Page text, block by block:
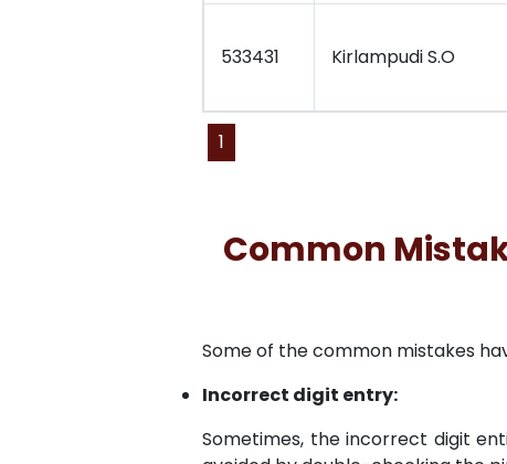
533431 Kirlampudi S.O
1
Common
Some of the common mistakes
Incorrect digit entry:
Sometimes, the incorrect digit